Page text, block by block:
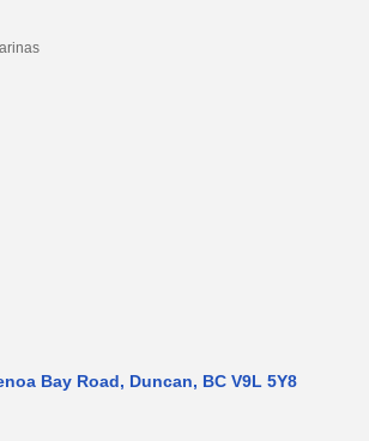
Bay Road Duncan BC V9L 5Y8